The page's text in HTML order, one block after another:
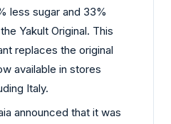
less sugar and 33%
Yakult Original. This
replaces the original
available in stores
Italy.
announced that it was